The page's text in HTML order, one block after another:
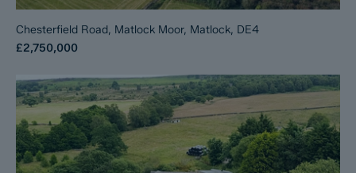
Chesterfield Road, Matlock Moor, Matlock, DE4
£2,750,000